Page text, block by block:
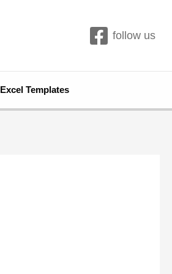
follow us
Excel Templates